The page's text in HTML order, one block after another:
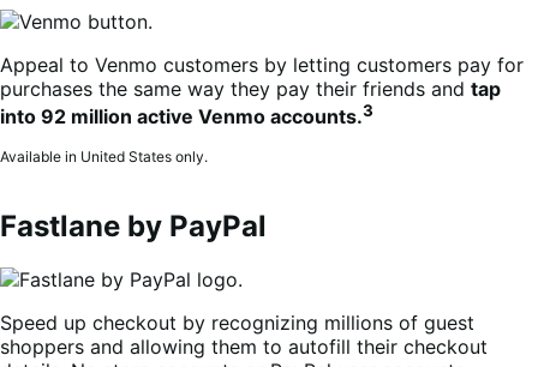
Appeal to Venmo customers by letting customers pay for
purchases the same way they pay their friends and tap
into 92 million active Venmo accounts.3
Available in United States only.
Fastlane by PayPal
Speed up checkout by recognizing millions of guest
shoppers and allowing them to autofill their checkout